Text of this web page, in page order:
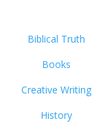
Biblical Truth
Books
Creative Writing
History